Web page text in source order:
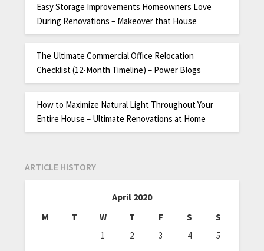
Easy Storage Improvements Homeowners Love
During Renovations – Makeover that House
The Ultimate Commercial Office Relocation
Checklist (12-Month Timeline) – Power Blogs
How to Maximize Natural Light Throughout Your
Entire House – Ultimate Renovations at Home
ARTICLE HISTORY
April 2020
M T W T F S
S
1
2 3 4
5